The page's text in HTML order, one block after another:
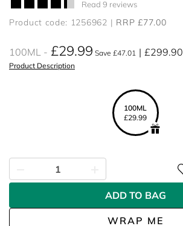
Read 9 reviews
Product code: 1256962 RRP £77.00
100ML £29.99 Save £47.01 £299.90
Product Description
100ML
£29.99
WRAP ME
ADD TO BAG